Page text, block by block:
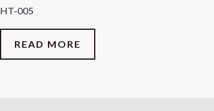
HT-005
READ MORE